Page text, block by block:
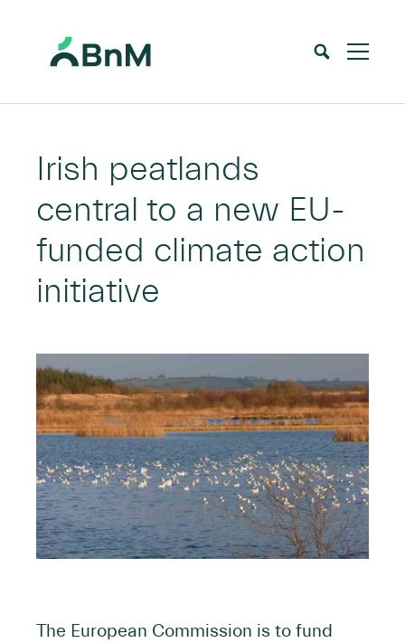
Irish peatlands
central to a new EU-
funded climate action
initiative
The European Commission is to fund